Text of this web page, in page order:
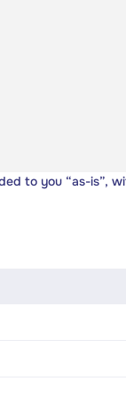
to you “as-is”,